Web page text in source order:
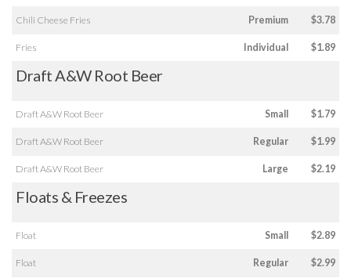
Chili Cheese Fries Premium $3.78
Fries Individual $1.89
Draft A&W Root Beer
Draft A&W Root Beer Small $1.79
Draft A&W Root Beer Regular $1.99
Draft A&W Root Beer Large $2.19
Floats & Freezes
Float Small $2.89
Float Regular $2.99